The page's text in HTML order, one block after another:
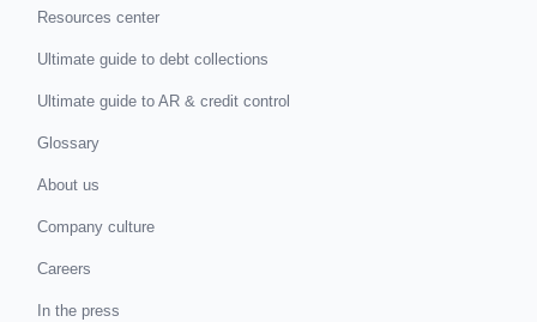
Resources center
Ultimate guide to debt collections
Ultimate guide to AR & credit control
Glossary
About us
Company culture
Careers
In the press